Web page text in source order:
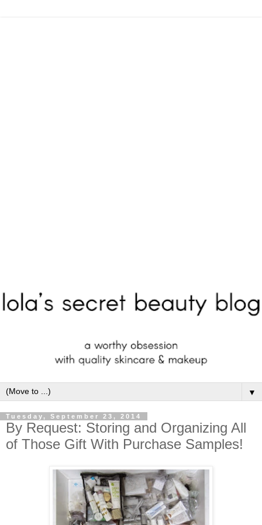
▼
Tuesday, September 23, 2014
By Request: Storing and Organizing All
of Those Gift With Purchase Samples!